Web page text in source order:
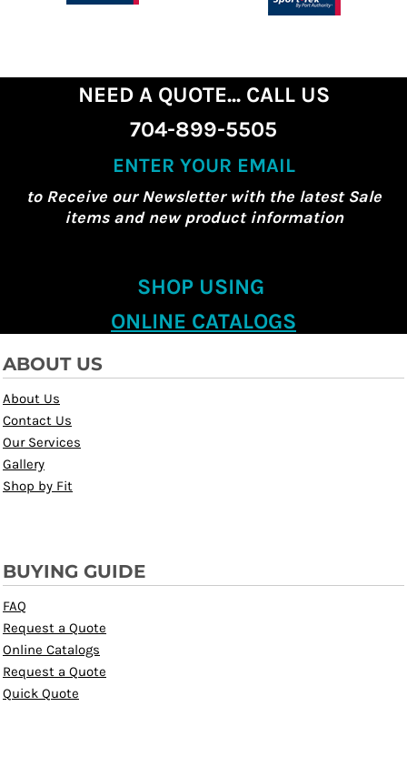
NEED A QUOTE... CALL US
704-899-5505
ENTER YOUR EMAIL
to Receive our Newsletter with the latest Sale
items and new product information
SHOP USING
ONLINE CATALOGS
ABOUT US
About Us
Contact Us
Our Services
Gallery
Shop by Fit
BUYING GUIDE
FAQ
Request a Quote
Online Catalogs
Request a Quote
Quick Quote